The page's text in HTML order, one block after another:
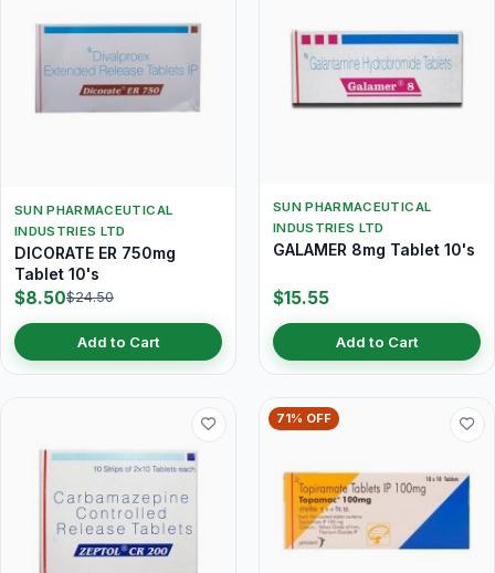
SUN PHARMACEUTICAL
INDUSTRIES LTD
DICORATE ER 750mg
Tablet 10's
$8.50$24.50
Add to Cart
SUN PHARMACEUTICAL
INDUSTRIES LTD
GALAMER 8mg Tablet 10's
$15.55
Add to Cart
71% OFF